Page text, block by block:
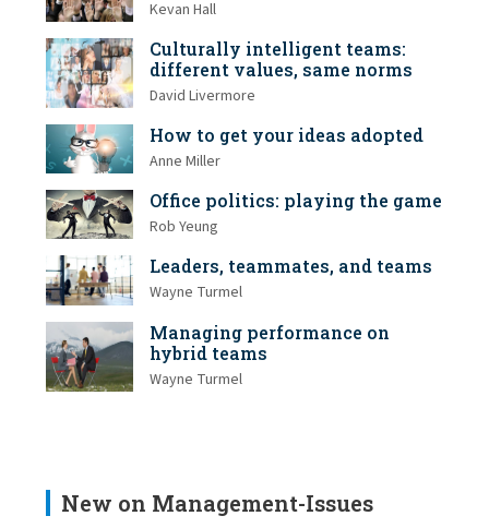
Kevan Hall
Culturally intelligent teams:
different values, same norms
David Livermore
How to get your ideas adopted
Anne Miller
Office politics: playing the game
Rob Yeung
Leaders, teammates, and teams
Wayne Turmel
Managing performance on
hybrid teams
Wayne Turmel
New on Management-Issues